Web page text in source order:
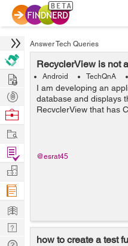
Answer Tech Queries
RecyclerView is not
Android TechQnA
I am developing an
database and displays
RecyclerView that has
the application I get
Android Studio
@esrat45
how to create a test
Hire
Post
Projects
Browse
Work
Find
Projects
Manage
Company
Learn
Nerd
Digest
Tech